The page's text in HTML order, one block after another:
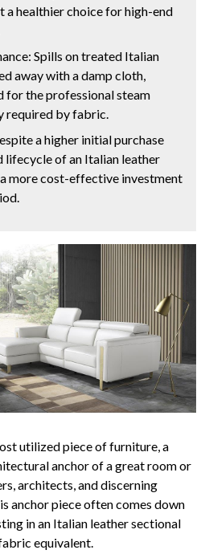
a healthier choice for high-end
Spills on treated Italian
away with a damp cloth,
for the professional steam
required by fabric.
a higher initial purchase
lifecycle of an Italian leather
more cost-effective investment
utilized piece of furniture, a
anchor of a great room or
architects, and discerning
anchor piece often comes down
in an Italian leather sectional
equivalent.